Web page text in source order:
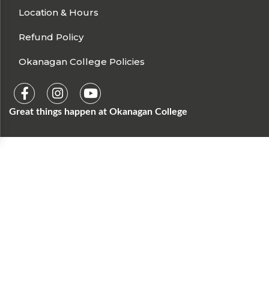
Location & Hours
Refund Policy
Okanagan College Policies
Great things happen at Okanagan College